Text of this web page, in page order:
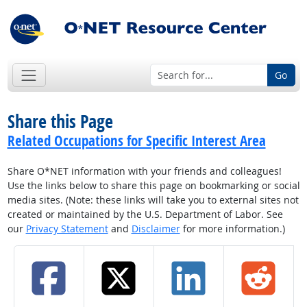
Go
Share this Page
Related Occupations for Specific Interest Area
Share O*NET information with your friends and colleagues!
Use the links below to share this page on bookmarking or social
media sites. (Note: these links will take you to external sites not
created or maintained by the U.S. Department of Labor. See
our Privacy Statementand Disclaimerfor more information.)